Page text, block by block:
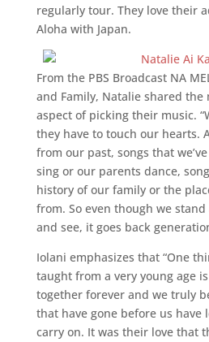
regularly tour. They love their
Aloha with Japan.
From the PBS Broadcast NA
and Family, Natalie shared
aspect of picking their music.
they have to touch our hearts.
from our past, songs that
sing or our parents dance,
history of our family or the
from. So even though we
and see, it goes back
Iolani emphasizes that “One
taught from a very young age
together forever and we truly
that have gone before us have
carry on. It was their love that